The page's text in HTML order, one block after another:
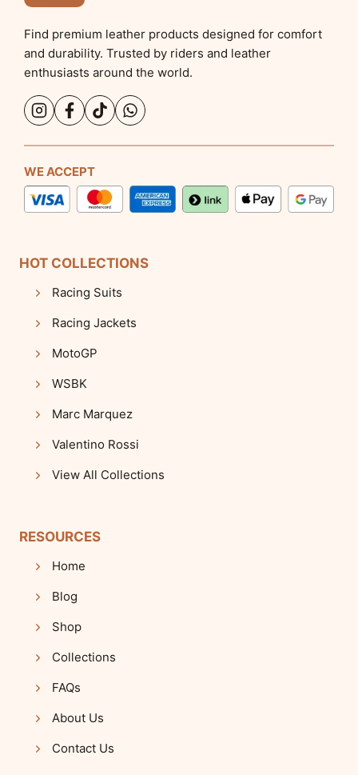
Find premium leather products designed for comfort
and durability. Trusted by riders and leather
enthusiasts around the world.
WE ACCEPT
HOT COLLECTIONS
Racing Suits
Racing Jackets
MotoGP
WSBK
Marc Marquez
Valentino Rossi
View All Collections
RESOURCES
Home
Blog
Shop
Collections
FAQs
About Us
Contact Us